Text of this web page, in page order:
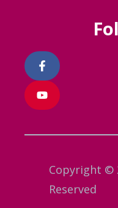
Copyright ©
Reserved